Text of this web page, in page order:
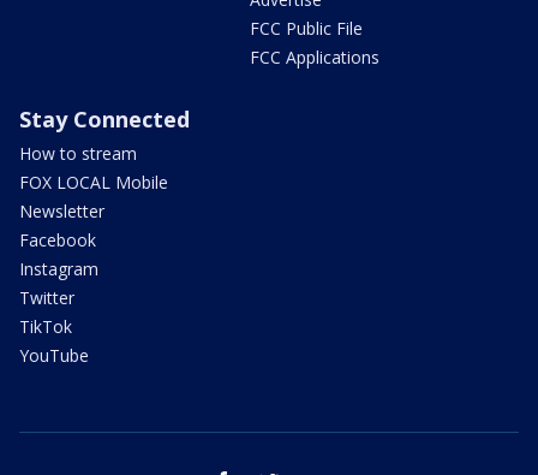
FCC Public File
FCC Applications
Stay Connected
How to stream
FOX LOCAL Mobile
Newsletter
Facebook
Instagram
Twitter
TikTok
YouTube